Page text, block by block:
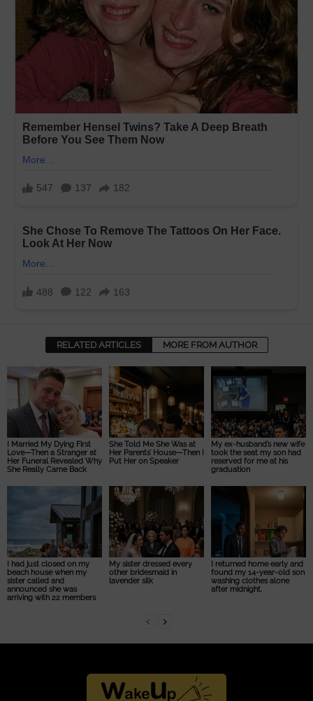
RELATED ARTICLES MORE FROM AUTHOR
I Married My Dying First
Love—Then a Stranger at
Her Funeral Revealed Why
She Really Came Back
She Told Me She Was at
Her Parents’ House—Then I
Put Her on Speaker
My ex-husband’s new wife
took the seat my son had
reserved for me at his
graduation
I had just closed on my
beach house when my
sister called and
announced she was
arriving with 22 members
My sister dressed every
other bridesmaid in
lavender silk
I returned home early and
found my 14-year-old son
washing clothes alone
after midnight.